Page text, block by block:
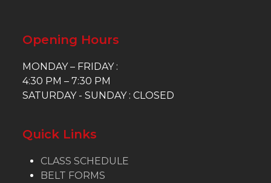
Opening Hours
MONDAY – FRIDAY :
4:30 PM – 7:30 PM
SATURDAY - SUNDAY : CLOSED
Quick Links
CLASS SCHEDULE
BELT FORMS